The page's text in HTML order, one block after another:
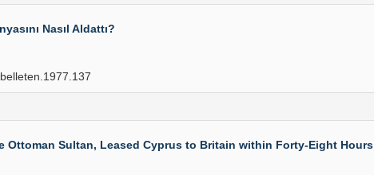
Nasıl Aldattı?
Sultan, Leased Cyprus to Britain within Forty-Eight Hours